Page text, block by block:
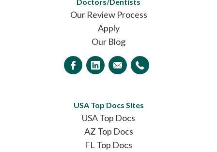
Our Review Process
Apply
Our Blog
USA Top Docs Sites
USA Top Docs
AZ Top Docs
FL Top Docs